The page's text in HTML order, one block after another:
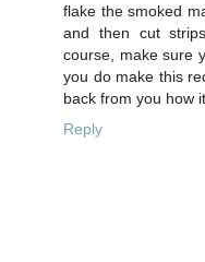
flake the smoked
and then cut
course, make sure
you do make this
back from you how
Reply